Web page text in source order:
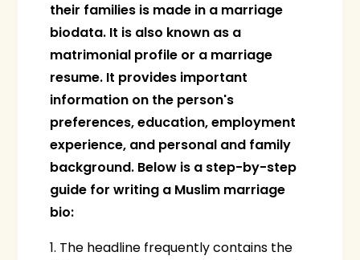
their families is made in a marriage
biodata. It is also known as a
matrimonial profile or a marriage
resume. It provides important
information on the person's
preferences, education, employment
experience, and personal and family
background. Below is a step-by-step
guide for writing a Muslim marriage
bio:
1. The headline frequently contains the